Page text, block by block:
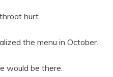
hurt.
the menu in October.
would be there.